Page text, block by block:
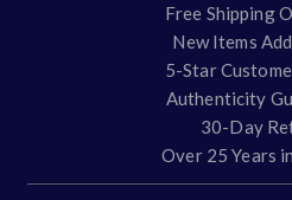
Free Shipping
New Items
5-Star
Authenticity
30-Day
Over 25 Years